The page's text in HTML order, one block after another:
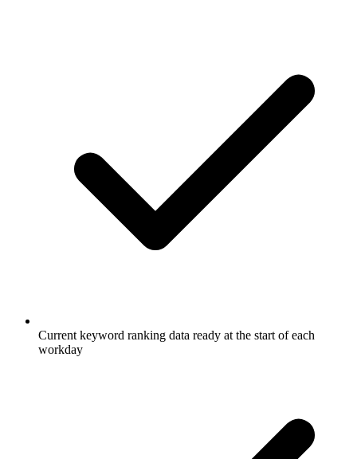
Current keyword ranking data ready at the start of each
workday